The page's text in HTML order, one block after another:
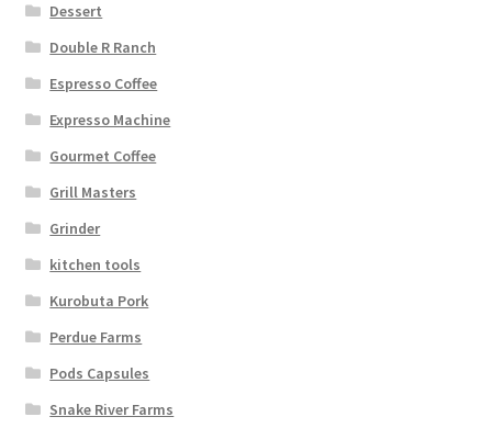
Dessert
Double R Ranch
Espresso Coffee
Expresso Machine
Gourmet Coffee
Grill Masters
Grinder
kitchen tools
Kurobuta Pork
Perdue Farms
Pods Capsules
Snake River Farms